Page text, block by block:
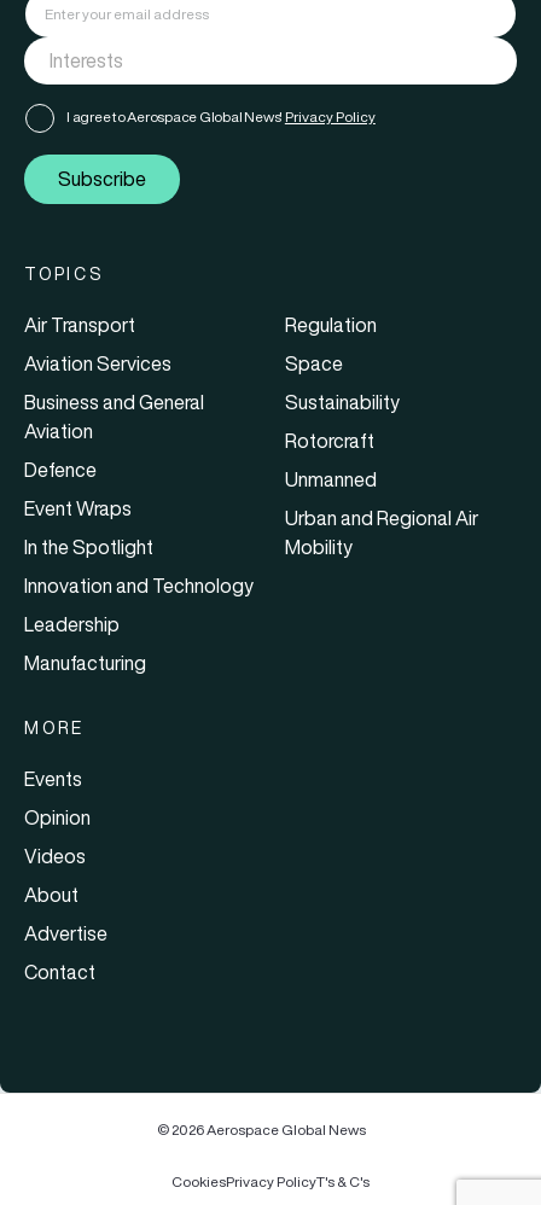
I agree to Aerospace Global News' Privacy Policy
Subscribe
TOPICS
Air Transport
Aviation Services
Business and General
Aviation
Defence
Event Wraps
In the Spotlight
Innovation and Technology
Leadership
Manufacturing
Regulation
Space
Sustainability
Rotorcraft
Unmanned
Urban and Regional Air
Mobility
MORE
Events
Opinion
Videos
About
Advertise
Contact
© 2026 Aerospace Global News
CookiesPrivacy PolicyT's & C's